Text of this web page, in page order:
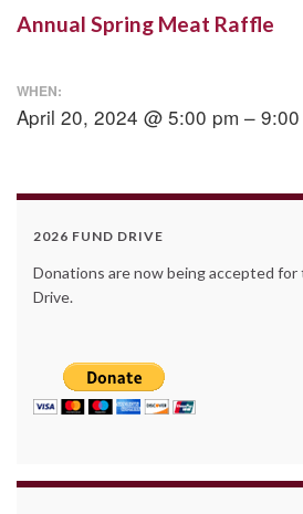
Annual Spring Meat Raffle
WHEN:
April 20, 2024 @ 5:00 pm –
2026 FUND DRIVE
Donations are now being accepted for
Drive.